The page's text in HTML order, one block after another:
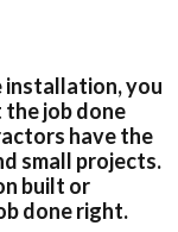
installation, you
the job done
have the
small projects.
built or
done right.